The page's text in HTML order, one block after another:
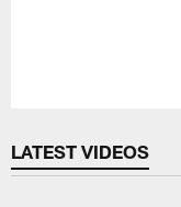
LATEST VIDEOS